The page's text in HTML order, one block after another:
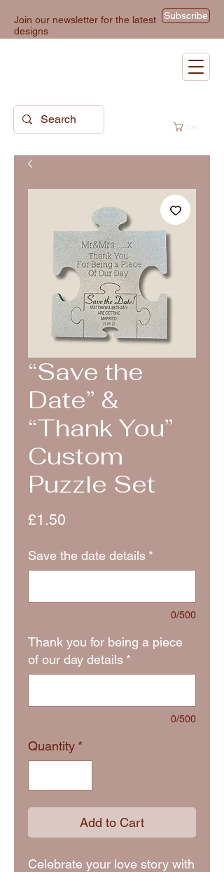
Join our newsletter for the latest
designs
Subscribe
“Save the
Date” &
“Thank You”
Custom
Puzzle Set
£1.50
Save the date details *
0/500
Thank you for being a piece
of our day details *
0/500
Quantity *
Add to Cart
Celebrate your love story with